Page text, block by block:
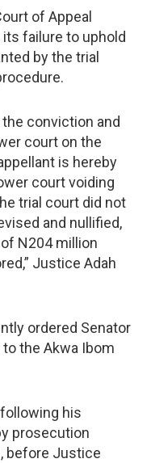
of Appeal
failure to uphold
by the trial
conviction and
court on the
is hereby
court voiding
trial court did not
and nullified,
N204 million
Justice Adah
ordered Senator
the Akwa Ibom
his
prosecution
before Justice